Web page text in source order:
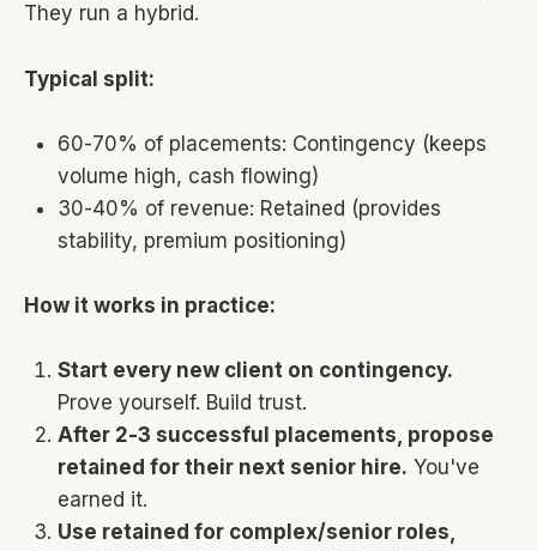
They run a hybrid.
Typical split:
60-70% of placements: Contingency (keeps
volume high, cash flowing)
30-40% of revenue: Retained (provides
stability, premium positioning)
How it works in practice:
Start every new client on contingency.
Prove yourself. Build trust.
After 2-3 successful placements, propose
retained for their next senior hire. You've
earned it.
Use retained for complex/senior roles,